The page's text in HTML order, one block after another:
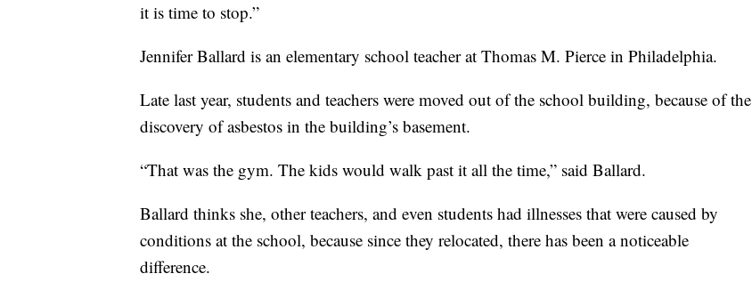
it is time to stop.”
Jennifer Ballard is an elementary school teacher at Thomas M. Pierce in Philadelphia.
Late last year, students and teachers were moved out of the school building, because of the
discovery of asbestos in the building’s basement.
“That was the gym. The kids would walk past it all the time,” said Ballard.
Ballard thinks she, other teachers, and even students had illnesses that were caused by
conditions at the school, because since they relocated, there has been a noticeable
difference.